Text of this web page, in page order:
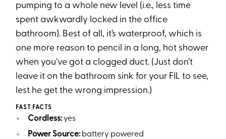
pumping to a whole new level (i.e., less time
spent awkwardly locked in the office
bathroom). Best of all, it’s waterproof, which is
one more reason to pencil in a long, hot shower
when you’ve got a clogged duct. (Just don’t
leave it on the bathroom sink for your FIL to see,
lest he get the wrong impression.)
FAST FACTS
Cordless:yes
Power Source:battery powered